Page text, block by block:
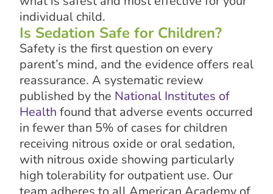
individual child.
Is Sedation Safe for Children?
Safety is the first question on every
parent’s mind, and the evidence offers real
reassurance. A systematic review
published by the National Institutes of
Health found that adverse events occurred
in fewer than 5% of cases for children
receiving nitrous oxide or oral sedation,
with nitrous oxide showing particularly
high tolerability for outpatient use. Our